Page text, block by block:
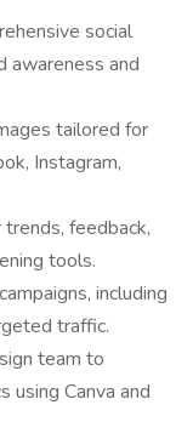
social
awareness and
tailored for
Instagram,
feedback,
tools.
including
traffic.
team to
using Canva and